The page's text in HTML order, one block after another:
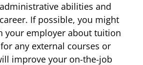
abilities and
If possible, you might
your employer about tuition
any external courses or
improve your on-the-job